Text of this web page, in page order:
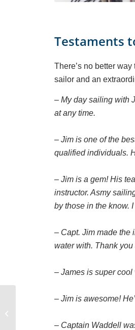
Testaments
There’s no better
sailor and an
– My day sailing with
at any time.
– Jim is one of the
qualified individuals.
– Jim is a gem! His
instructor. Asmy
by those in the know.
– Capt. Jim made the
water with. Thank
– James is super
– Jim is awesome!
– Captain Waddell
Is a beam reach relative